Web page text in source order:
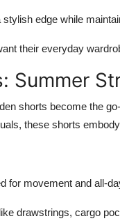
stylish edge while
their everyday
Summer
shorts become the
these shorts
for movement and all-
drawstrings, cargo